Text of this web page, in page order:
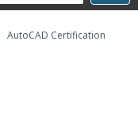
AutoCAD Certification